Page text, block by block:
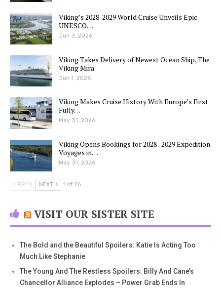
Viking’s 2028-2029 World Cruise Unveils Epic
UNESCO…
Jun 3, 2026
Viking Takes Delivery of Newest Ocean Ship, The
Viking Mira
Jun 1, 2026
Viking Makes Cruise History With Europe’s First
Fully…
May 31, 2026
Viking Opens Bookings for 2028–2029 Expedition
Voyages in…
May 31, 2026
PREV NEXT 1 of 26
VISIT OUR SISTER SITE
The Bold and the Beautiful Spoilers: Katie Is Acting Too
Much Like Stephanie
The Young And The Restless Spoilers: Billy And Cane’s
Chancellor Alliance Explodes – Power Grab Ends In